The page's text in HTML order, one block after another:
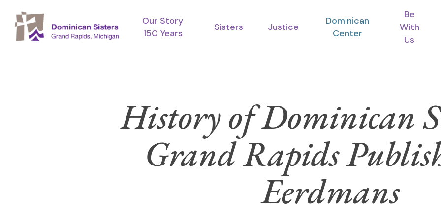
main
Our Story
150 Years
Sisters Justice
Dominican
Center
Be
With
Us
History of Dominican
Grand Rapids
Eerdmans